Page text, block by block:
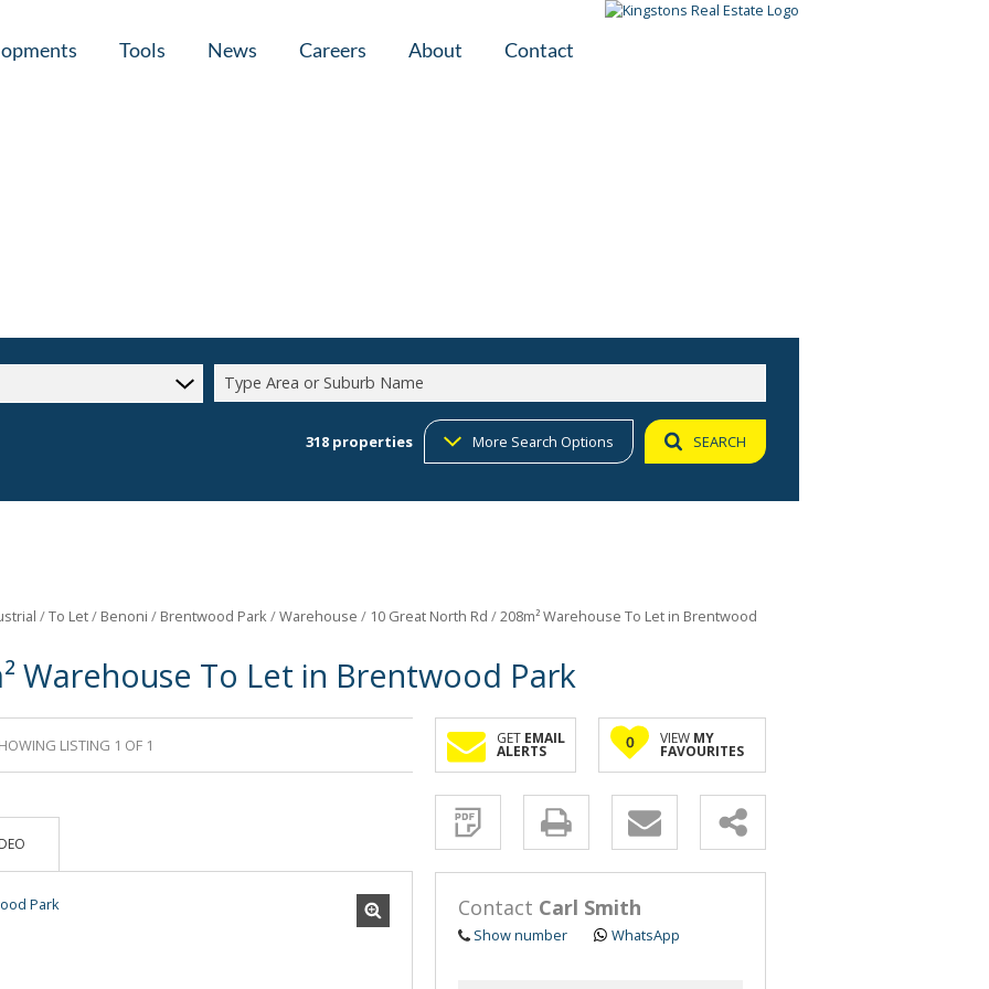
Tools News Careers About Contact
Type Area or Suburb Name
318 properties More Search Options SEARCH
/To Let/ Benoni / Brentwood Park/Warehouse / 10 Great North Rd /208m² Warehouse To Let in Brentwood
Warehouse To Let in Brentwood Park
LISTING 1 OF 1 GET EMAIL
ALERTS
Sign-
and
receive
Property
Email
Alerts
similar
0 VIEW MY
FAVOURITES
Contact Carl Smith
Show number WhatsApp